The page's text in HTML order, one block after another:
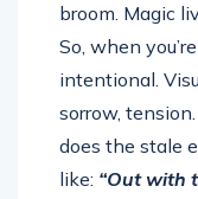
broom. Magic
So, when
intentional.
sorrow,
does the stale
like: “Out with